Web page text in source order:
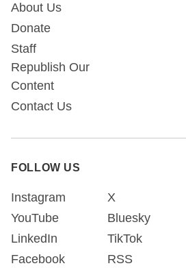
About Us
Donate
Staff
Republish Our
Content
Contact Us
FOLLOW US
Instagram
YouTube
LinkedIn
Facebook
X
Bluesky
TikTok
RSS